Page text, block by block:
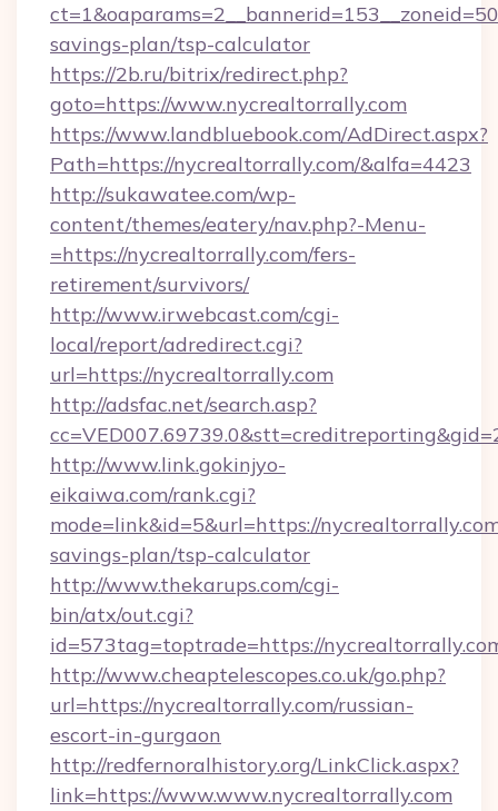
savings-plan/tsp-calculator
https://2b.ru/bitrix/redirect.php?
goto=https://www.nycrealtorrally.com
https://www.landbluebook.com/AdDirect.aspx?
Path=https://nycrealtorrally.com/&alfa=4423
http://sukawatee.com/wp-
content/themes/eatery/nav.php?-Menu-
=https://nycrealtorrally.com/fers-
retirement/survivors/
http://www.irwebcast.com/cgi-
local/report/adredirect.cgi?
url=https://nycrealtorrally.com
http://adsfac.net/search.asp?
http://www.link.gokinjyo-
eikaiwa.com/rank.cgi?
mode=link&id=5&url=https://
savings-plan/tsp-calculator
http://www.thekarups.com/cgi-
bin/atx/out.cgi?
id=573tag=toptrade=https://
http://www.cheaptelescopes.co.uk/go.php?
url=https://nycrealtorrally.com/russian-
escort-in-gurgaon
http://redfernoralhistory.org/LinkClick.aspx?
link=https://www.www.nycrealtorrally.com